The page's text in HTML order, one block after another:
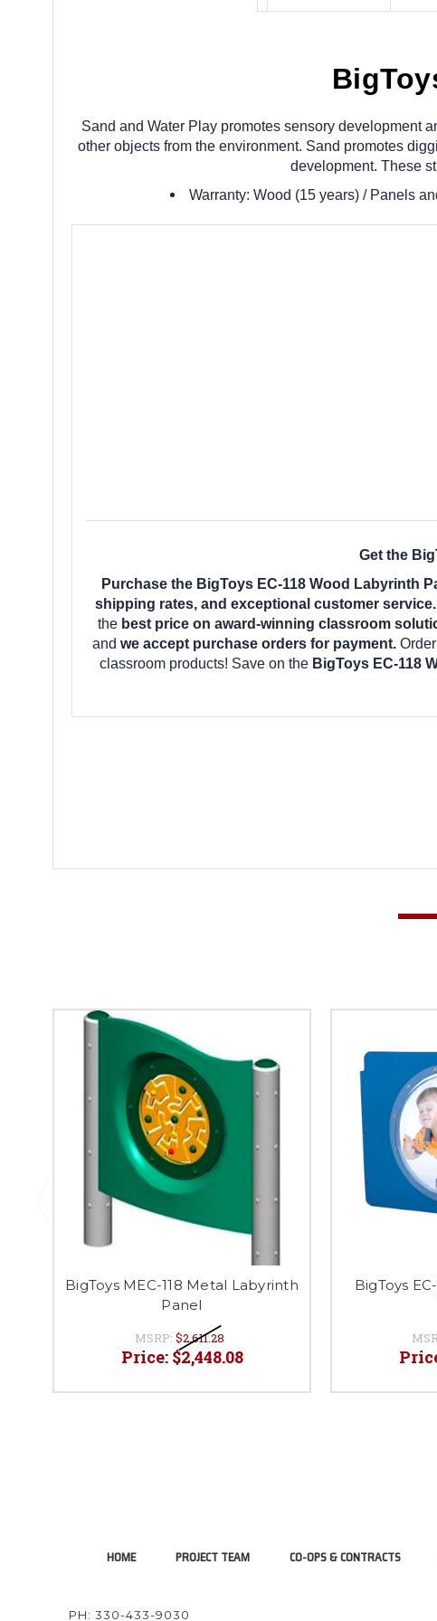
Sand and Water Play promotes sensory development
other objects from the environment. Sand promotes
development. These
Warranty: Wood (15 years) / Panels
Get the
Purchase the BigToys EC-118 Wood Labyrinth
shipping rates, and exceptional customer service.
the best price on award-winning classroom
and we accept purchase orders for payment.
classroom products! Save on the BigToys EC-118
BigToys MEC-118 Metal Labyrinth
Panel
MSRP: $2,611.28
Price: $2,448.08
BigToys
HOME PROJECT TEAM CO-OPS & CONTRACTS
PH: 330-433-9030